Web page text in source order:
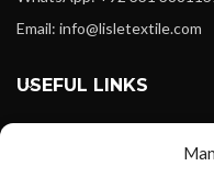
Email: info@lisletextile.com
USEFUL LINKS